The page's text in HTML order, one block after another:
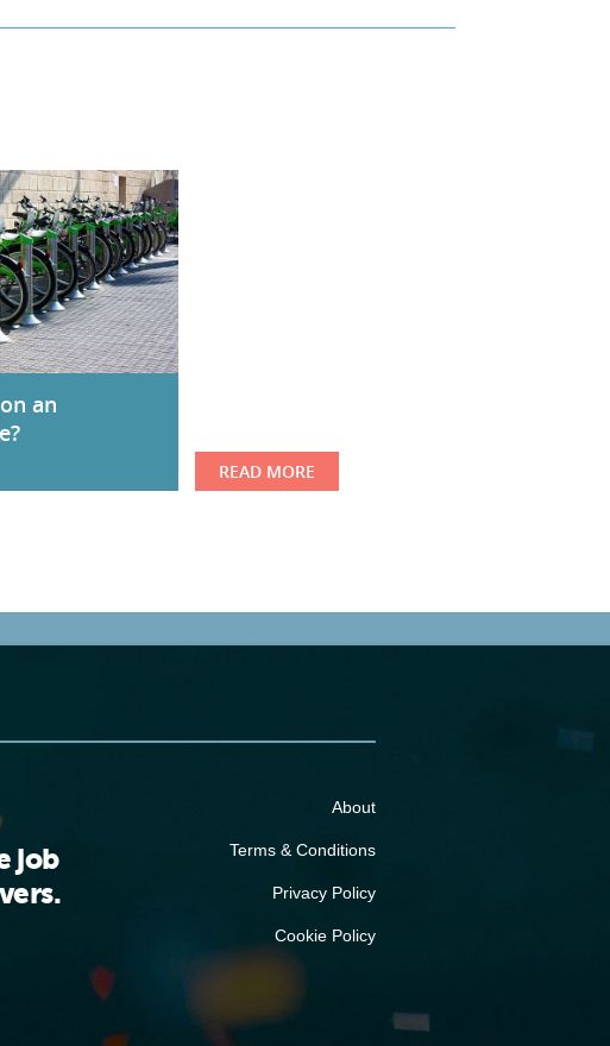
an
READ MORE
job
About
Terms & Conditions
Privacy Policy
Cookie Policy